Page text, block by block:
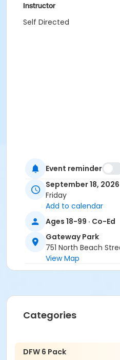
Instructor
Self Directed
Event reminder
September 18, 2026
Friday
Add to calendar
Ages 18-99 · Co-Ed
Gateway Park
751 North Beach
View Map
Categories
DFW 6 Pack